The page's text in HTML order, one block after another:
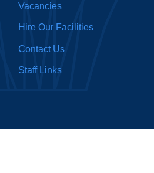
Vacancies
Hire Our Facilities
Contact Us
Staff Links